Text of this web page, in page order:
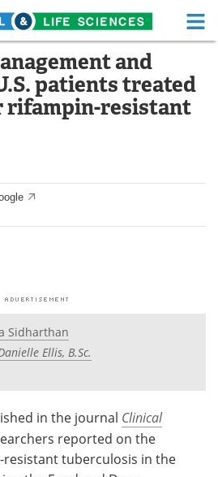
Life Sciences Home
Functional Food
Become a Member
and
patients treated
rifampin-resistant
Sidharthan
Ellis, B.Sc.
in the journal Clinical
reported on the
tuberculosis in the